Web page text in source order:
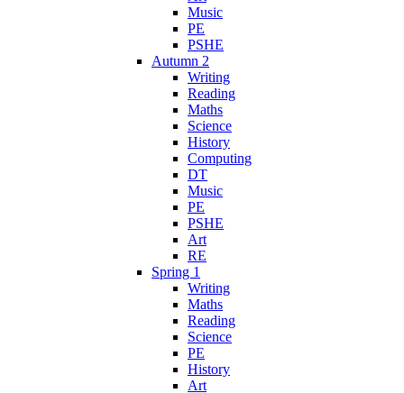
Music
PE
PSHE
Autumn 2
Writing
Reading
Maths
Science
History
Computing
DT
Music
PE
PSHE
Art
RE
Spring 1
Writing
Maths
Reading
Science
PE
History
Art